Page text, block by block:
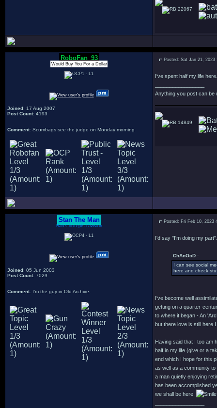
22067
RoboFan_93
Would Buy You For a Dollar
Joined: 17 Aug 2007
Post Count: 4193
Comment: Scumbags see the judge on Monday morning
Posted: Sat Jan 21, 2023
I've spent half my life
Anything you post can be
14849
Stan The Man
Bah Concepts Division
Joined: 05 Jun 2003
Post Count: 7029
Comment: I'm the guy in Old Archive.
Posted: Fri Feb 10, 2023
I'd say "I'm doing my
ChAnOoD :
I can see social
here and check
I've become well
getting on a quarter-
to where it began - An
but there love is still here
Having said that I too am
half in my life (give or a
end which I hope for this
as well as a community
a man quietly enjoying
has been accomplished
we shall be here.